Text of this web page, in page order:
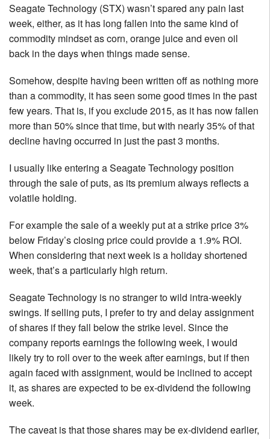
Seagate Technology (STX) wasn’t spared any pain last
week, either, as it has long fallen into the same kind of
commodity mindset as corn, orange juice and even oil
back in the days when things made sense.
Somehow, despite having been written off as nothing more
than a commodity, it has seen some good times in the past
few years. That is, if you exclude 2015, as it has now fallen
more than 50% since that time, but with nearly 35% of that
decline having occurred in just the past 3 months.
I usually like entering a Seagate Technology position
through the sale of puts, as its premium always reflects a
volatile holding.
For example the sale of a weekly put at a strike price 3%
below Friday’s closing price could provide a 1.9% ROI.
When considering that next week is a holiday shortened
week, that’s a particularly high return.
Seagate Technology is no stranger to wild intra-weekly
swings. If selling puts, I prefer to try and delay assignment
of shares if they fall below the strike level. Since the
company reports earnings the following week, I would
likely try to roll over to the week after earnings, but if then
again faced with assignment, would be inclined to accept
it, as shares are expected to be ex-dividend the following
week.
The caveat is that those shares may be ex-dividend earlier,